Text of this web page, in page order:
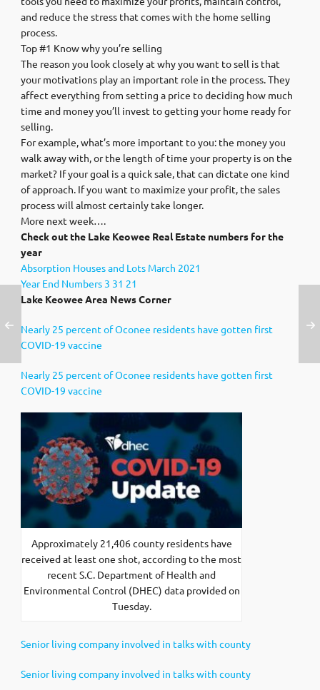
and reduce the stress that comes with the home selling
process.
Top #1 Know why you’re selling
The reason you look closely at why you want to sell is that
your motivations play an important role in the process. They
affect everything from setting a price to deciding how much
time and money you’ll invest to getting your home ready for
selling.
For example, what’s more important to you: the money you
walk away with, or the length of time your property is on the
market? If your goal is a quick sale, that can dictate one kind
of approach. If you want to maximize your profit, the sales
process will almost certainly take longer.
More next week….
Check out the Lake Keowee Real Estate numbers for the
year
Absorption Houses and Lots March 2021
Year End Numbers 3 31 21
Lake Keowee Area News Corner
Nearly 25 percent of Oconee residents have gotten first
COVID-19 vaccine
Nearly 25 percent of Oconee residents have gotten first
COVID-19 vaccine
Approximately 21,406 county residents have
received at least one shot, according to the most
recent S.C. Department of Health and
Environmental Control (DHEC) data provided on
Tuesday.
Senior living company involved in talks with county
Senior living company involved in talks with county